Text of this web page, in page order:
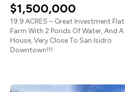
$1,500,000
19.9 ACRES – Great Investment Flat
Farm With 2 Ponds Of Water, And A
House, Very Close To San Isidro
Downtown!!!